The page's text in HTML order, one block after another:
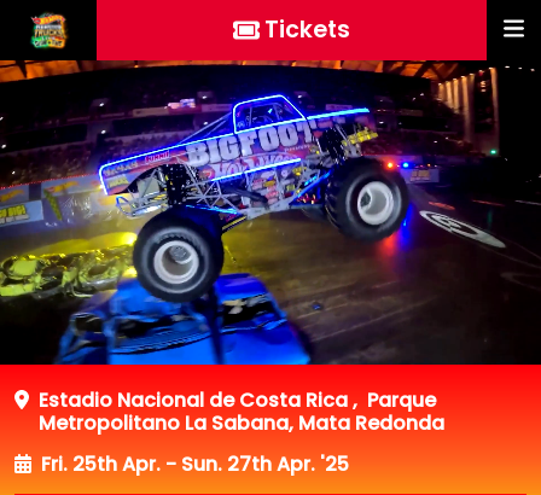
Tickets
Estadio Nacional de Costa Rica, Parque
Metropolitano La Sabana, Mata Redonda
Fri. 25th Apr. - Sun. 27th Apr. '25